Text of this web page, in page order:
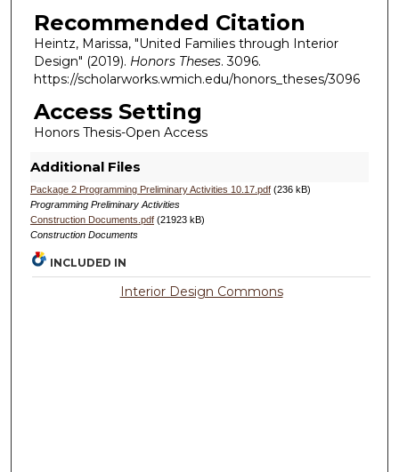
Recommended Citation
Heintz, Marissa, "United Families through Interior
Design" (2019). Honors Theses. 3096.
https://scholarworks.wmich.edu/honors_theses/3096
Access Setting
Honors Thesis-Open Access
Additional Files
Package 2 Programming Preliminary Activities 10.17.pdf(236 kB)
Programming Preliminary Activities
Construction Documents.pdf(21923 kB)
Construction Documents
INCLUDED IN
Interior Design Commons